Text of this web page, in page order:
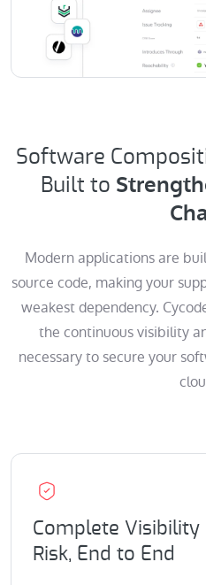
Software
Built to
Modern applications are
source code, making your
weakest dependency.
the continuous visibility
necessary to secure your
Complete Visibility
Risk, End to End